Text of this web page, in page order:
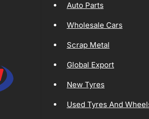
Auto Parts
Wholesale Cars
Scrap Metal
Global Export
New Tyres
Used Tyres And